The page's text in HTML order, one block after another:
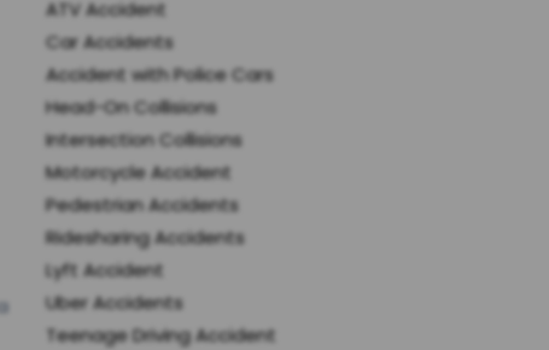
ATV Accident
Car Accidents
Accident with Police Cars
Head-On Collisions
Intersection Collisions
Motorcycle Accident
Pedestrian Accidents
Ridesharing Accidents
Lyft Accident
Uber Accidents
Teenage Driving Accident